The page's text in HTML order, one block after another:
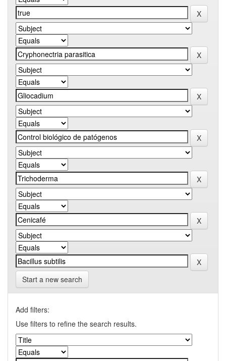
Start a new search
Add filters:
Use filters to refine the search results.